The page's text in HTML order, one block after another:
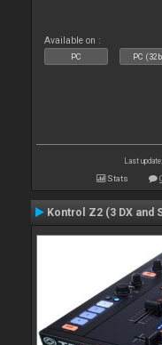
Available on :
PC PC
Last
Stats
Kontrol Z2 (3 DX and